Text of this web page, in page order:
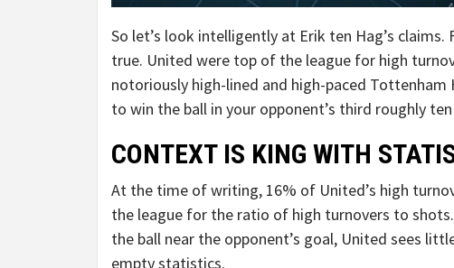
So let’s look intelligently at Erik ten Hag’s
true. United were top of the league for high
notoriously high-lined and high-paced Tottenham
to win the ball in your opponent’s third roughly
CONTEXT IS KING WITH
At the time of writing, 16% of United’s high
the league for the ratio of high turnovers to
the ball near the opponent’s goal, United sees
empty statistics.